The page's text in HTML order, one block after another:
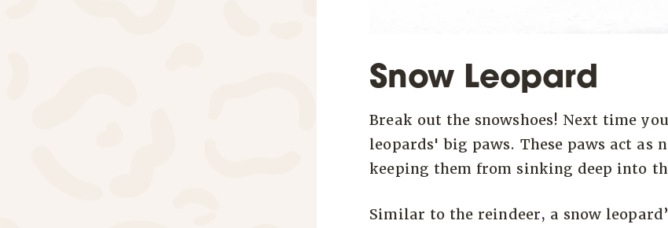
Snow Leopard
Break out the snowshoes! Next time
leopards' big paws. These paws act as
keeping them from sinking deep into
Similar to the reindeer, a snow